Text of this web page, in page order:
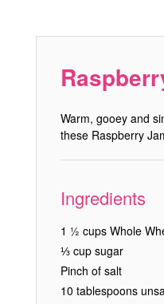
Warm, gooey and
these Raspberry
Ingredients
1 ½ cups Whole
⅓ cup sugar
Pinch of salt
10 tablespoons